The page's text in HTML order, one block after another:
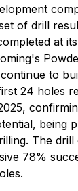
of drill
at
to
24 holes
being
The drill
78%